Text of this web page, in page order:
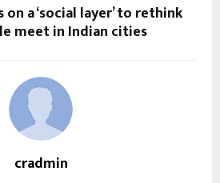
a ‘social layer’ to rethink
meet in Indian cities
cradmin